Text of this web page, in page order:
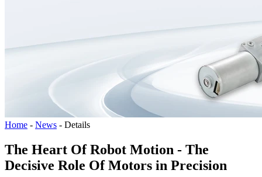
Home - News - Details
The Heart Of Robot Motion - The
Decisive Role Of Motors in Precision